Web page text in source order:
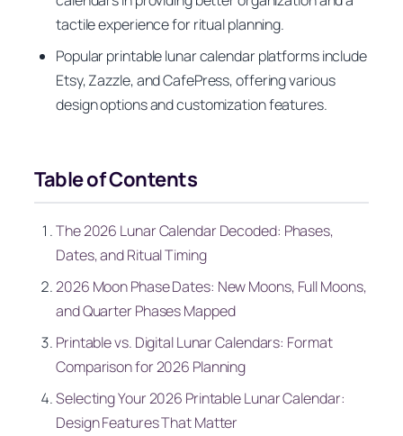
tactile experience for ritual planning.
Popular printable lunar calendar platforms include
Etsy, Zazzle, and CafePress, offering various
design options and customization features.
Table of Contents
The 2026 Lunar Calendar Decoded: Phases,
Dates, and Ritual Timing
2026 Moon Phase Dates: New Moons, Full Moons,
and Quarter Phases Mapped
Printable vs. Digital Lunar Calendars: Format
Comparison for 2026 Planning
Selecting Your 2026 Printable Lunar Calendar:
Design Features That Matter